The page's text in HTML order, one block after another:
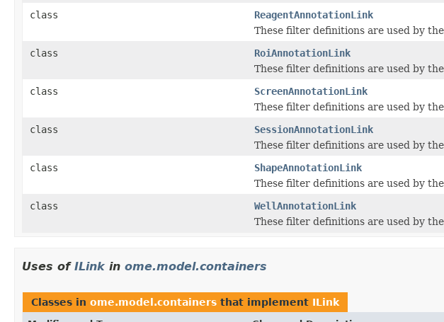
class
ReagentAnnotationLink
These filter definitions are used by
class
RoiAnnotationLink
These filter definitions are used by
class
ScreenAnnotationLink
These filter definitions are used by
class
SessionAnnotationLink
These filter definitions are used by
class
ShapeAnnotationLink
These filter definitions are used by
class
WellAnnotationLink
These filter definitions are used by
Uses of ILink in ome.model.containers
Classes in ome.model.containers that implement ILink